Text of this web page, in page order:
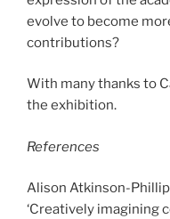
evolve to become
contributions?
With many thanks to
the exhibition.
References
Alison Atkinson-
‘Creatively imagining